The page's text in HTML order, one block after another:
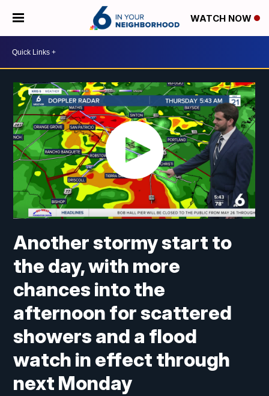
WATCH NOW
Another stormy start to
the day, with more
chances into the
afternoon for scattered
showers and a flood
watch in effect through
next Monday